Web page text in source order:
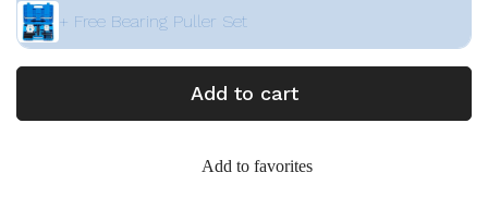
+ Free Bearing Puller Set
Add to cart
Add to favorites